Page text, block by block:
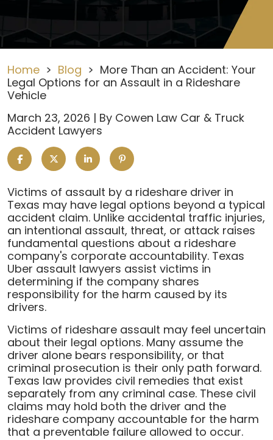
Home > Blog > More Than an Accident: Your
Legal Options for an Assault in a Rideshare
Vehicle
March 23, 2026 | By Cowen Law Car & Truck
Accident Lawyers
More
Than
an
Accident:
Your
Legal
Options
for
an
Assault
a
Rideshare
Vehicle
Victims of assault by a rideshare driver in
Texas may have legal options beyond a typical
accident claim. Unlike accidental traffic injuries,
an intentional assault, threat, or attack raises
fundamental questions about a rideshare
company's corporate accountability. Texas
Uber assault lawyers assist victims in
determining if the company shares
responsibility for the harm caused by its
drivers.
Victims of rideshare assault may feel uncertain
about their legal options. Many assume the
driver alone bears responsibility, or that
criminal prosecution is their only path forward.
Texas law provides civil remedies that exist
separately from any criminal case. These civil
claims may hold both the driver and the
rideshare company accountable for the harm
that a preventable failure allowed to occur.